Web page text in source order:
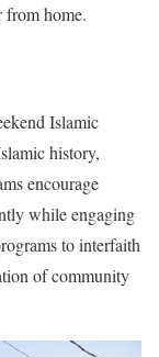
from home.
Islamic
history,
encourage
while engaging
to interfaith
of community